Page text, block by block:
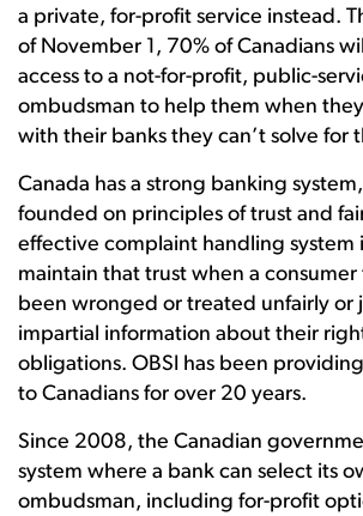
a private, for-profit service instead.
of November 1, 70% of Canadians
access to a not-for-profit, public-
ombudsman to help them when
with their banks they can’t solve for
Canada has a strong banking
founded on principles of trust and
effective complaint handling system
maintain that trust when a consumer
been wronged or treated unfairly or
impartial information about their
obligations. OBSI has been
to Canadians for over 20 years.
Since 2008, the Canadian
system where a bank can select its
ombudsman, including for-profit